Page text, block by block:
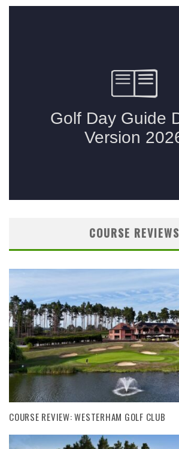
COURSE REVIEWS
COURSE REVIEW: WESTERHAM GOLF CLUB